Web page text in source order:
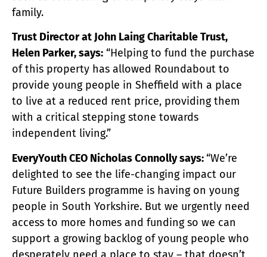
family.
Trust Director at John Laing Charitable Trust,
Helen Parker, says: “Helping to fund the purchase
of this property has allowed Roundabout to
provide young people in Sheffield with a place
to live at a reduced rent price, providing them
with a critical stepping stone towards
independent living.”
EveryYouth CEO Nicholas Connolly says:“We’re
delighted to see the life-changing impact our
Future Builders programme is having on young
people in South Yorkshire. But we urgently need
access to more homes and funding so we can
support a growing backlog of young people who
desperately need a place to stay – that doesn’t